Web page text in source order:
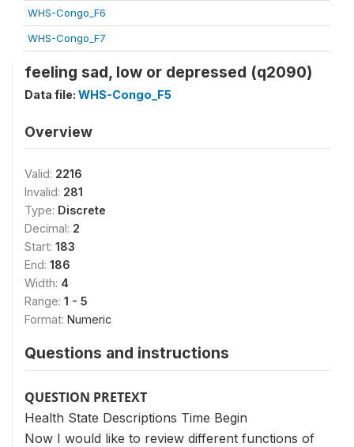
WHS-Congo_F6
WHS-Congo_F7
feeling sad, low or depressed (q2090)
Data file: WHS-Congo_F5
Overview
Valid: 2216
Invalid: 281
Type: Discrete
Decimal: 2
Start: 183
End: 186
Width: 4
Range: 1 - 5
Format: Numeric
Questions and instructions
QUESTION PRETEXT
Health State Descriptions Time Begin
Now I would like to review different functions of